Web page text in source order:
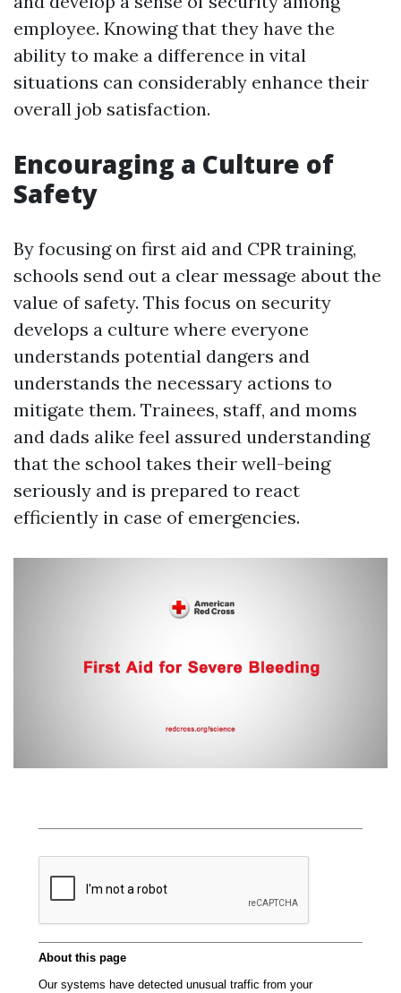
employee. Knowing that they have the
ability to make a difference in vital
situations can considerably enhance their
overall job satisfaction.
Encouraging a Culture of
Safety
By focusing on first aid and CPR training,
schools send out a clear message about the
value of safety. This focus on security
develops a culture where everyone
understands potential dangers and
understands the necessary actions to
mitigate them. Trainees, staff, and moms
and dads alike feel assured understanding
that the school takes their well-being
seriously and is prepared to react
efficiently in case of emergencies.